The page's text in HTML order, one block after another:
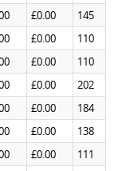
£0.00
145
£0.00
110
£0.00
110
£0.00
202
£0.00
184
£0.00
138
£0.00
111